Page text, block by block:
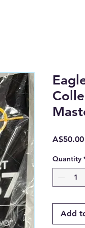
A$50.00
Quantity
Add